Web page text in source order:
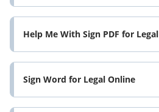
Help Me With Sign PDF for Legal
Sign Word for Legal Online